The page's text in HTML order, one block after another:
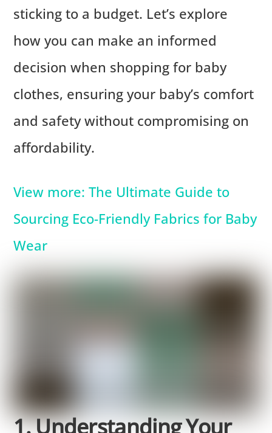
sticking to a budget. Let’s explore
how you can make an informed
decision when shopping for baby
clothes, ensuring your baby’s comfort
and safety without compromising on
affordability.
View more: The Ultimate Guide to
Sourcing Eco-Friendly Fabrics for Baby
Wear
1. Understanding Your